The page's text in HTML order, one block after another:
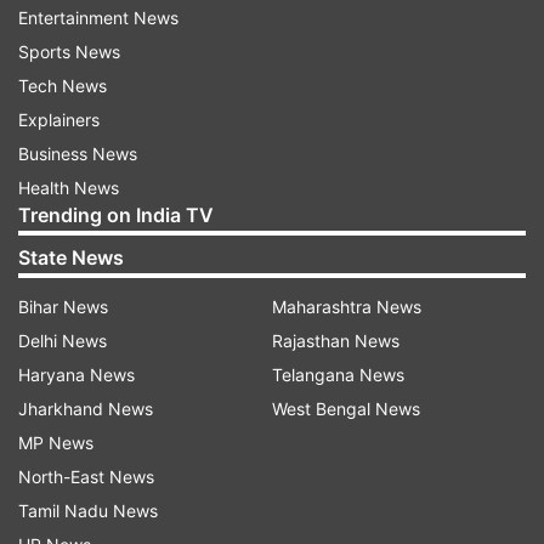
every IMF loan, the arms purchase by Islamabad
sees a hike.
A government source said that India will make a
strong case with FATF to revert Pakistan to its
"grey list" for failure to comply with anti-money
laundering and terror financing rules.
"We will be taking it up (with the FATF)," the
source said when asked whether India will make
a case with the Financial Action Task Force
(FATF) to place Pakistan on the grey list.
Tensions between India and Pakistan have
heightened following the terror attack in
Pahalgam on April 22, which killed 26 civilians.
Entertainment News
Sports News
Tech News
Explainers
Business News
Health News
Trending on India TV
State News
Bihar News
Delhi News
Haryana News
Jharkhand News
MP News
North-East News
Tamil Nadu News
Maharashtra News
Rajasthan News
Telangana News
West Bengal News